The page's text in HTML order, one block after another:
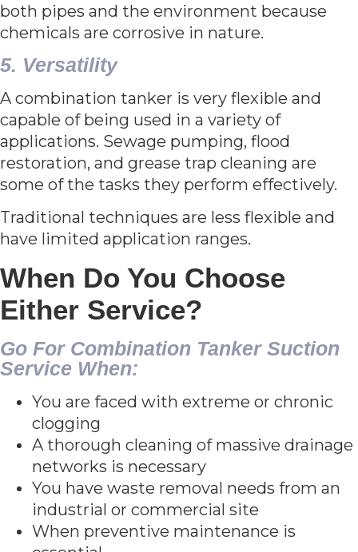
both pipes and the environment because
chemicals are corrosive in nature.
5. Versatility
A combination tanker is very flexible and
capable of being used in a variety of
applications. Sewage pumping, flood
restoration, and grease trap cleaning are
some of the tasks they perform effectively.
Traditional techniques are less flexible and
have limited application ranges.
When Do You Choose
Either Service?
Go For Combination Tanker Suction
Service When:
You are faced with extreme or chronic
clogging
A thorough cleaning of massive drainage
networks is necessary
You have waste removal needs from an
industrial or commercial site
When preventive maintenance is